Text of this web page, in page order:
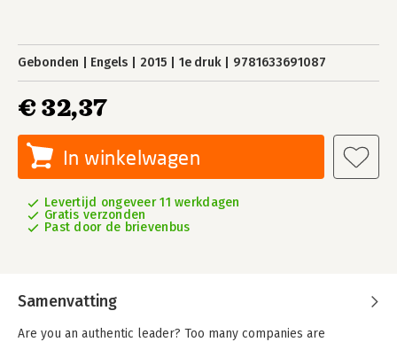
Gebonden Engels 2015 1e druk 9781633691087
€ 32,37
In winkelwagen
Levertijd ongeveer 11 werkdagen
Gratis verzonden
Past door de brievenbus
Samenvatting
Are you an authentic leader? Too many companies are